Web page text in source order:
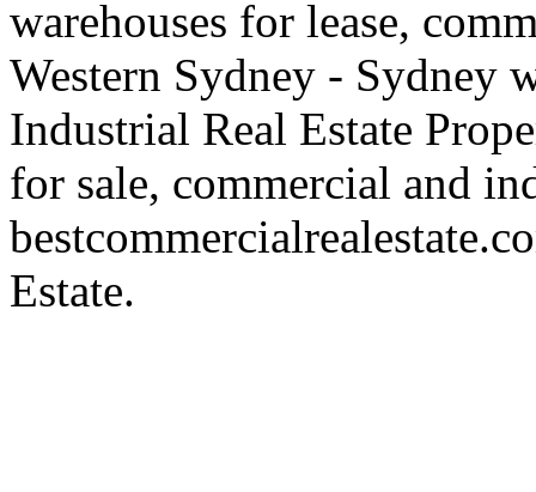
warehouses for lease,
Western Sydney - Sydney
Industrial Real Estate
for sale, commercial and
Estate.